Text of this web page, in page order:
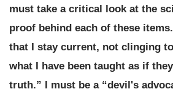
must take a critical look at the
proof behind each of these
that I stay current, not clinging
what I have been taught as if
truth.” I must be a “devil's